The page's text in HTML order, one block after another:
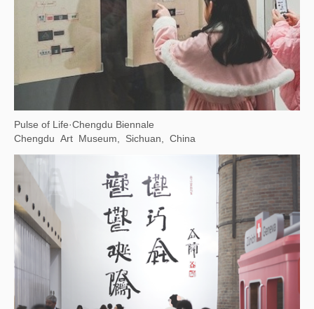
Pulse of Life·Chengdu Biennale
Chengdu Art Museum, Sichuan, China